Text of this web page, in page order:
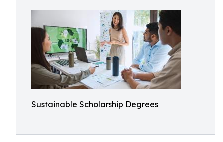
Sustainable Scholarship Degrees